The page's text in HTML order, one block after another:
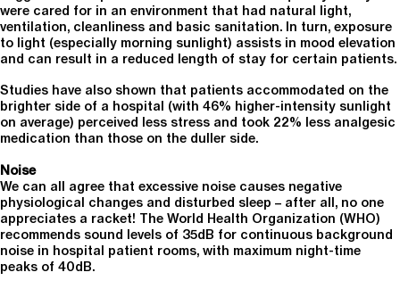
were cared for in an environment that had natural light,
ventilation, cleanliness and basic sanitation. In turn, exposure
to light (especially morning sunlight) assists in mood elevation
and can result in a reduced length of stay for certain patients.
Studies have also shown that patients accommodated on the
brighter side of a hospital (with 46% higher-intensity sunlight
on average) perceived less stress and took 22% less analgesic
medication than those on the duller side.
Noise
We can all agree that excessive noise causes negative
physiological changes and disturbed sleep – after all, no one
appreciates a racket! The World Health Organization (WHO)
recommends sound levels of 35dB for continuous background
noise in hospital patient rooms, with maximum night-time
peaks of 40dB.